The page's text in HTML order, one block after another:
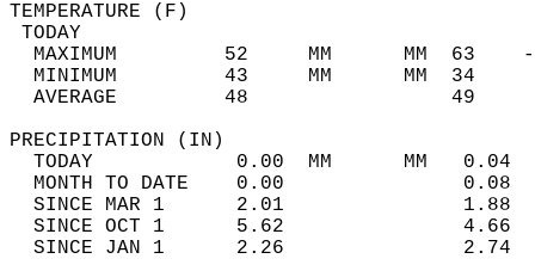
MAXIMUM         52     MM
MINIMUM         43     MM
AVERAGE         48
TODAY            0.00  MM
MONTH TO DATE    0.00
SINCE MAR 1      2.01
SINCE OCT 1      5.62
SINCE JAN 1      2.26